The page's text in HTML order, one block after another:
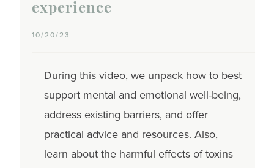
experience
10/20/23
During this video, we unpack how to best
support mental and emotional well-being,
address existing barriers, and offer
practical advice and resources. Also,
learn about the harmful effects of toxins